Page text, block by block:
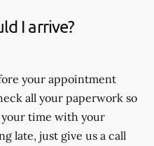
I arrive?
your appointment
all your paperwork so
your time with your
late, just give us a call